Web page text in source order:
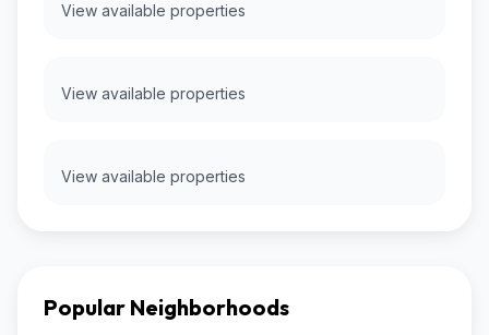
View available properties
View available properties
View available properties
Popular Neighborhoods